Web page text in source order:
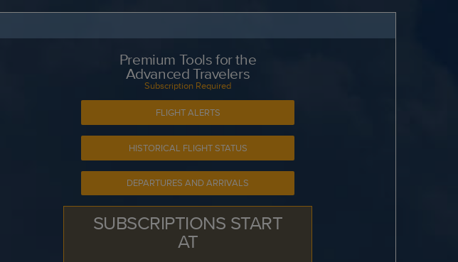
Premium Tools for the
Advanced Travelers
Subscription Required
FLIGHT ALERTS
HISTORICAL FLIGHT STATUS
DEPARTURES AND ARRIVALS
SUBSCRIPTIONS START
AT